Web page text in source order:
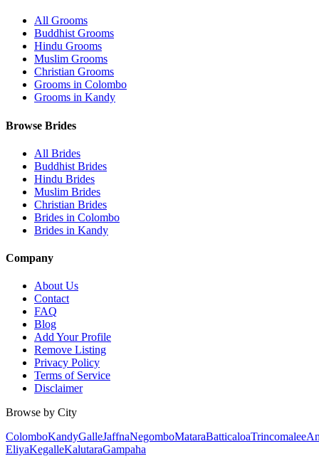
All Grooms
Buddhist Grooms
Hindu Grooms
Muslim Grooms
Christian Grooms
Grooms in Colombo
Grooms in Kandy
Browse Brides
All Brides
Buddhist Brides
Hindu Brides
Muslim Brides
Christian Brides
Brides in Colombo
Brides in Kandy
Company
About Us
Contact
FAQ
Blog
Add Your Profile
Remove Listing
Privacy Policy
Terms of Service
Disclaimer
Browse by City
ColomboKandyGalleJaffnaNegomboMataraBatticaloaTrincomalee
EliyaKegalleKalutaraGampaha